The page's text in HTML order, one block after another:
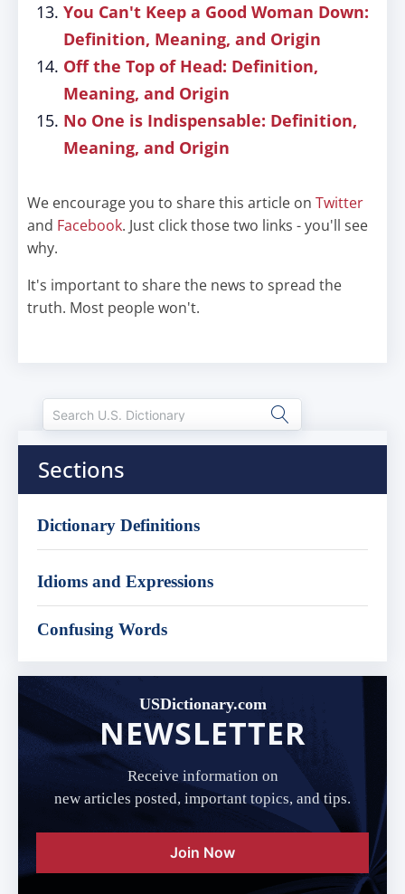
You Can't Keep a Good Woman Down:
Definition, Meaning, and Origin
Off the Top of Head: Definition,
Meaning, and Origin
No One is Indispensable: Definition,
Meaning, and Origin
We encourage you to share this article on Twitter
and Facebook. Just click those two links - you'll see
why.
It's important to share the news to spread the
truth. Most people won't.
Sections
Dictionary Definitions
Idioms and Expressions
Confusing Words
USDictionary.com
NEWSLETTER
Receive information on
new articles posted, important topics, and tips.
Join Now